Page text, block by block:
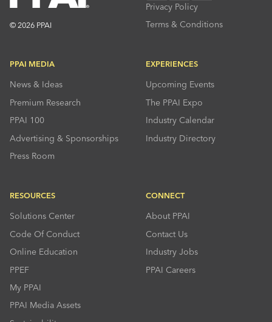
© 2026 PPAI
Privacy Policy
Terms & Conditions
PPAI MEDIA
News & Ideas
Premium Research
PPAI 100
Advertising & Sponsorships
Press Room
EXPERIENCES
Upcoming Events
The PPAI Expo
Industry Calendar
Industry Directory
RESOURCES
Solutions Center
Code Of Conduct
Online Education
PPEF
My PPAI
PPAI Media Assets
CONNECT
About PPAI
Contact Us
Industry Jobs
PPAI Careers